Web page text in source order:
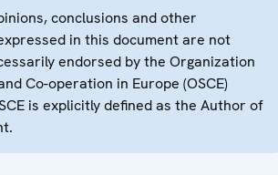
conclusions and other
in this document are not
endorsed by the Organization
Co-operation in Europe (OSCE)
is explicitly defined as the Author of